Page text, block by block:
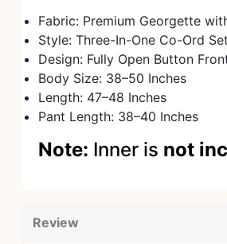
Fabric: Premium Georgette
Style: Three-In-One Co-Ord Set
Design: Fully Open Button
Body Size: 38–50 Inches
Length: 47–48 Inches
Pant Length: 38–40 Inches
Note: Inner is not
Review